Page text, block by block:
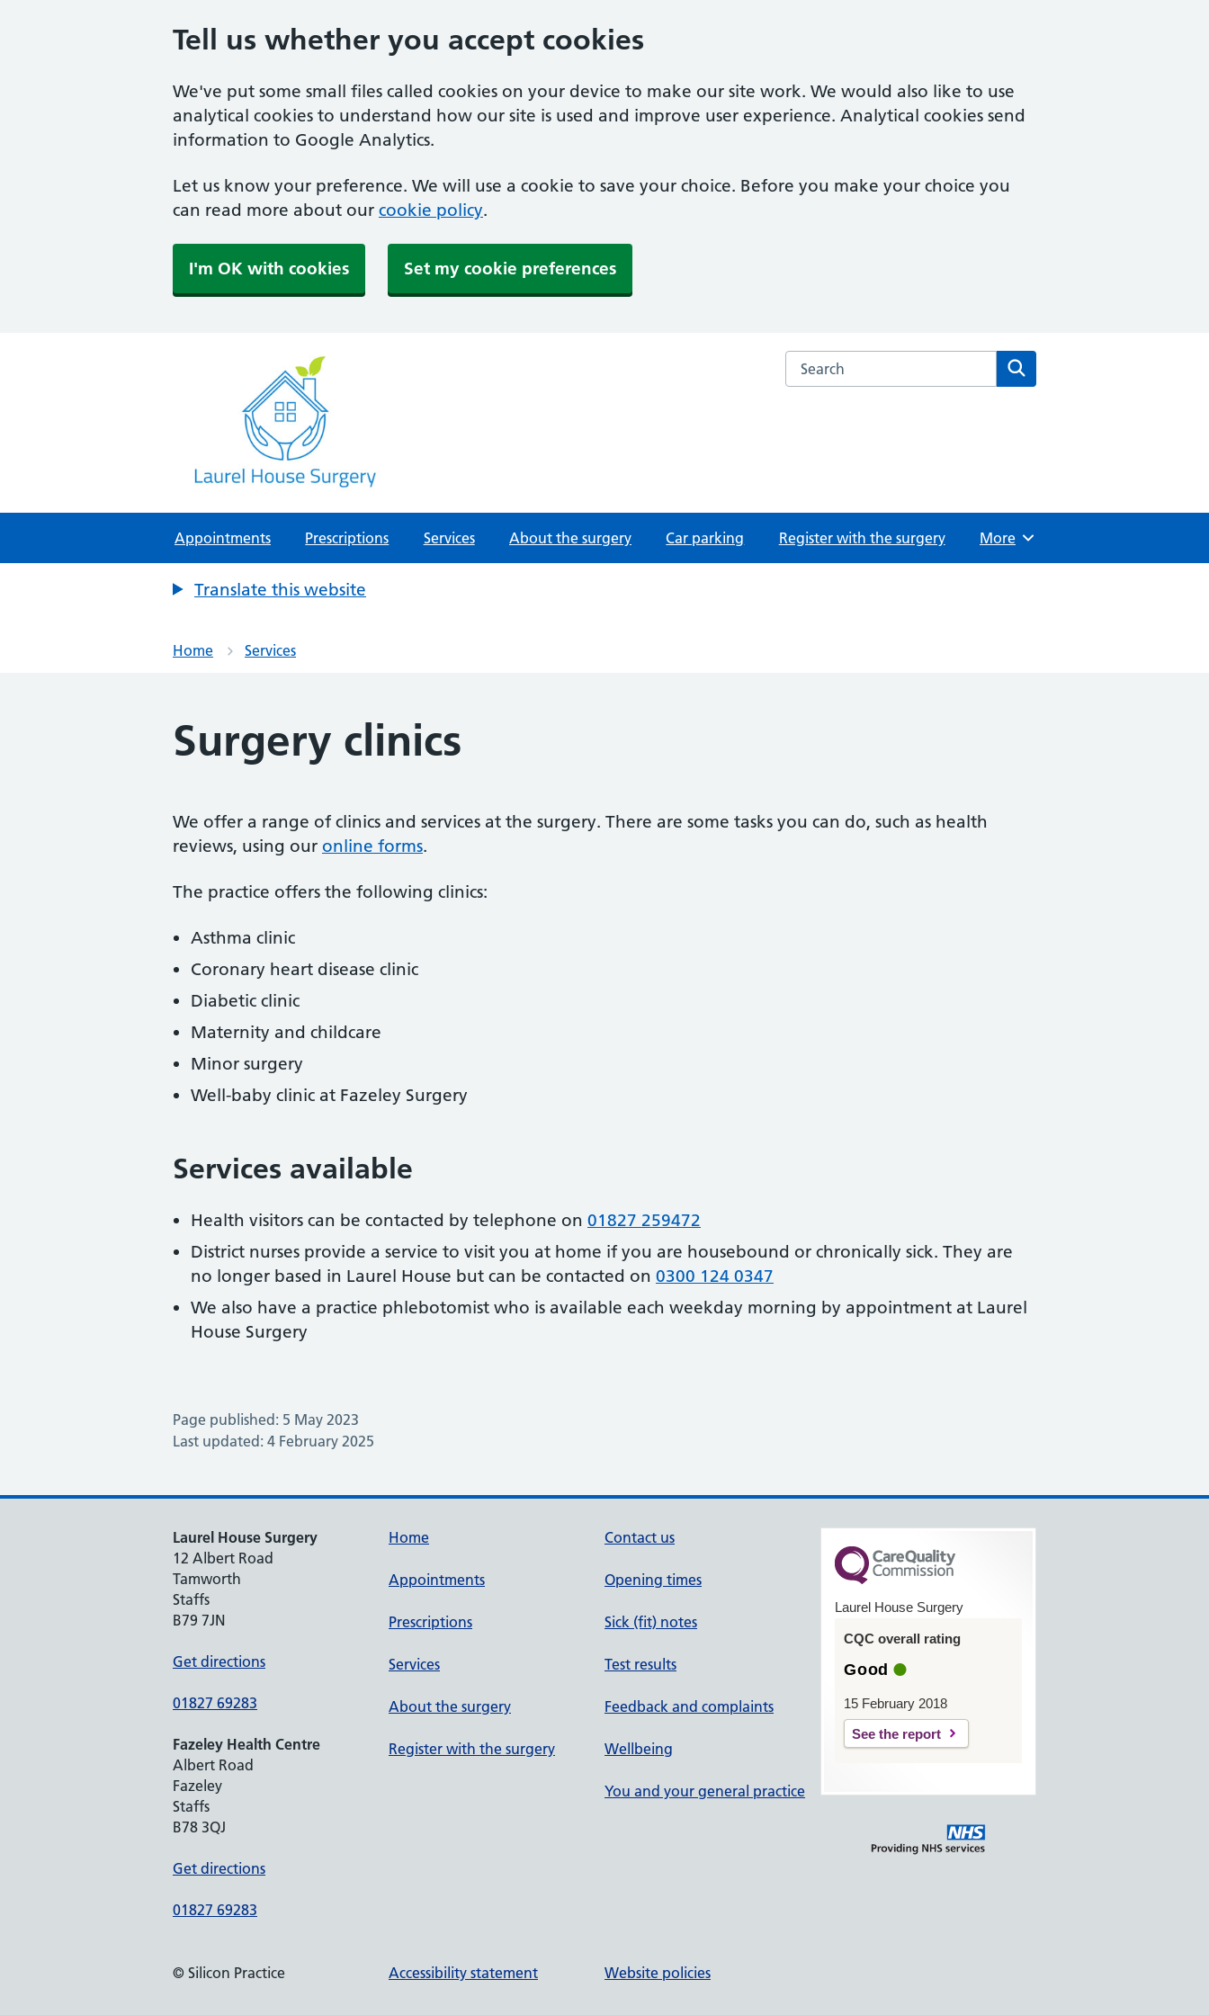
Tell us whether you accept cookies
We've put some small files called cookies on your device to make our site work. We would also like to use
analytical cookies to understand how our site is used and improve user experience. Analytical cookies send
information to Google Analytics.
Let us know your preference. We will use a cookie to save your choice. Before you make your choice you
can read more about our cookie policy.
I'm OK with cookies Set my cookie preferences
Laurel House Surgery
NHS GP Surgery in Tamworth, Staffordshire
Search the Laurel House Surgery website
Appointments Prescriptions Services About the surgery Car parking Register with the surgery Browse
More
Translate this website
Home Services
Surgery clinics
We offer a range of clinics and services at the surgery. There are some tasks you can do, such as health
reviews, using our online forms.
The practice offers the following clinics:
Asthma clinic
Coronary heart disease clinic
Diabetic clinic
Maternity and childcare
Minor surgery
Well-baby clinic at Fazeley Surgery
Services available
Health visitors can be contacted by telephone on 01827 259472
District nurses provide a service to visit you at home if you are housebound or chronically sick. They are
no longer based in Laurel House but can be contacted on 0300 124 0347
We also have a practice phlebotomist who is available each weekday morning by appointment at Laurel
House Surgery
Page published: 5 May 2023
Last updated: 4 February 2025
Laurel House Surgery
12 Albert Road
Tamworth
Staffs
B79 7JN
Get directions
01827 69283
Fazeley Health Centre
Albert Road
Fazeley
Staffs
B78 3QJ
Get directions
01827 69283
Home
Appointments
Prescriptions
Services
About the surgery
Register with the surgery
Contact us
Opening times
Sick (fit) notes
Test results
Feedback and complaints
Wellbeing
You and your general practice
Laurel House Surgery
CQC overall rating
Good
15 February 2018
See the report
© Silicon Practice Accessibility statement Website policies